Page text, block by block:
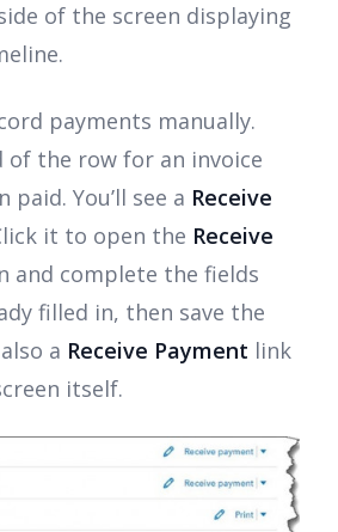
of the screen displaying
payments manually.
of the row for an invoice
paid. You’ll see a Receive
it to open the Receive
and complete the fields
filled in, then save the
a Receive Payment link
itself.